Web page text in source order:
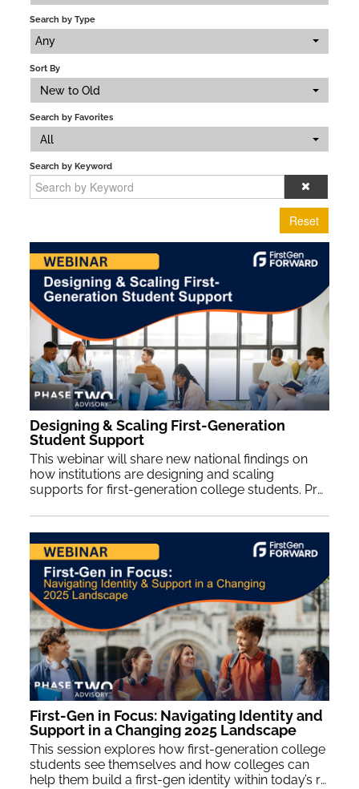
Search by Type
Any
Sort By
New to Old
Search by Favorites
All
Search by Keyword
Reset
Designing & Scaling First-Generation
Student Support
This webinar will share new national findings on
how institutions are designing and scaling
supports for first-generation college students. Presenters will highlight programmatic and organizational structures that strengthen outcomes and sustain this work across the student lifecycle. Participants will gain practical insights informed by survey and focus group data from institutions nationwide.
First-Gen in Focus: Navigating Identity and
Support in a Changing 2025 Landscape
This session explores how first-generation college
students see themselves and how colleges can
help them build a first-gen identity within today’s rapidly shifting sociopolitical climate.